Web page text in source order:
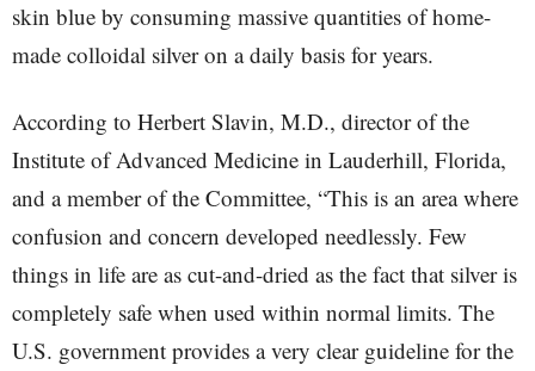
skin blue by consuming massive quantities of home-
made colloidal silver on a daily basis for years.
According to Herbert Slavin, M.D., director of the
Institute of Advanced Medicine in Lauderhill, Florida,
and a member of the Committee, “This is an area where
confusion and concern developed needlessly. Few
things in life are as cut-and-dried as the fact that silver is
completely safe when used within normal limits. The
U.S. government provides a very clear guideline for the